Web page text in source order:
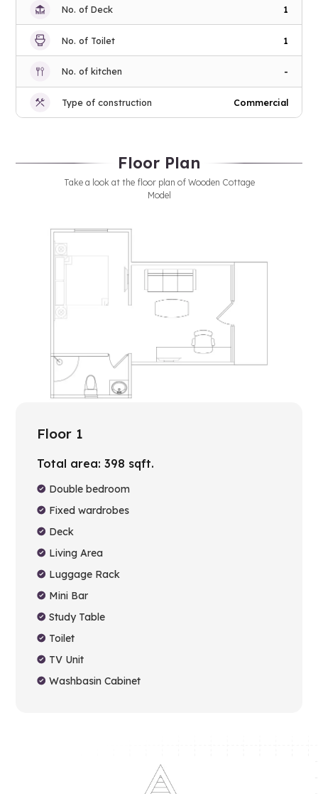
No. of Deck 1
No. of Toilet 1
No. of kitchen -
Type of construction Commercial
Floor Plan
Take a look at the floor plan of Wooden Cottage
Model
Floor 1
Total area:398 sqft.
Double bedroom
Fixed wardrobes
Deck
Living Area
Luggage Rack
Mini Bar
Study Table
Toilet
TV Unit
Washbasin Cabinet